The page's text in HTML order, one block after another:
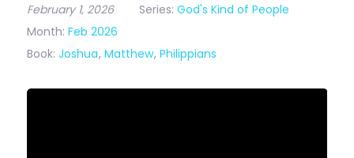
February 1, 2026 Series: God's Kind of People
Month: Feb 2026
Book: Joshua, Matthew, Philippians